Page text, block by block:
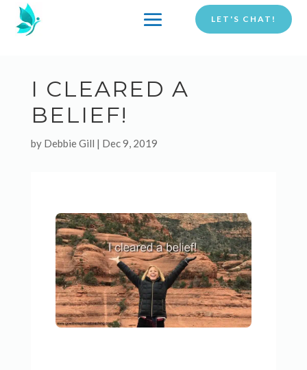
LET'S CHAT!
I CLEARED A
BELIEF!
by Debbie Gill | Dec 9, 2019